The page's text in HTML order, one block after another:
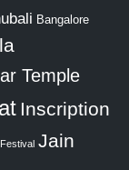
Bangalore
Temple
Inscription
Jain